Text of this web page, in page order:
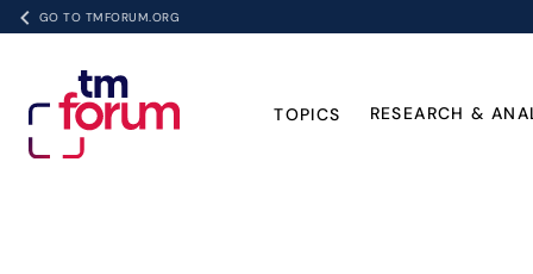
GO TO TMFORUM.ORG
TOPICS RESEARCH &